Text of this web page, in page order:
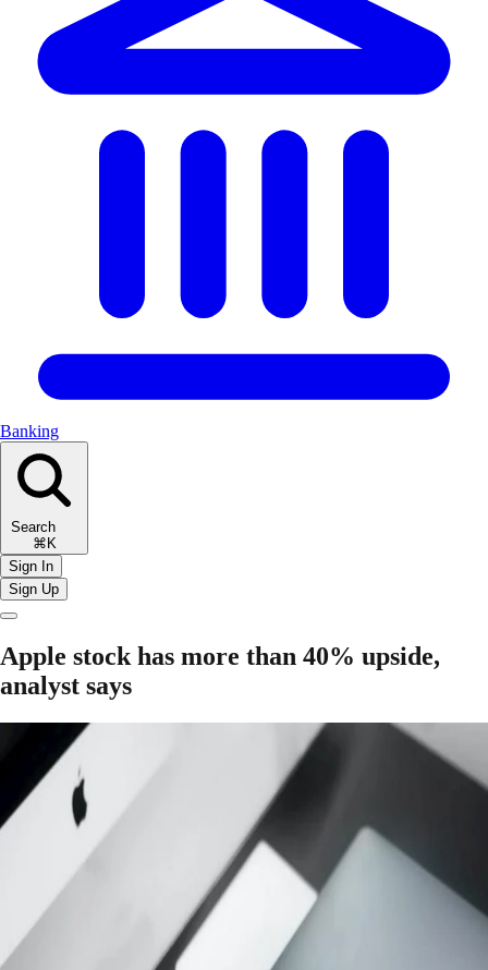
Banking
Search
⌘K
Sign In
Sign Up
Apple stock has more than 40% upside,
analyst says